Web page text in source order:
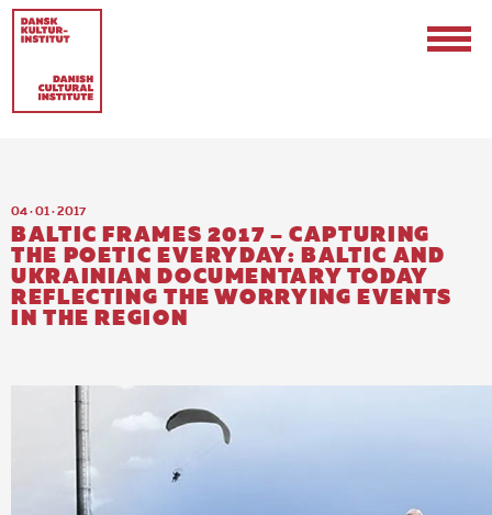
Contact
Logo
Internships
04 · 01 · 2017
BALTIC FRAMES 2017 – CAPTURING
THE POETIC EVERYDAY: BALTIC AND
UKRAINIAN DOCUMENTARY TODAY
REFLECTING THE WORRYING EVENTS
IN THE REGION